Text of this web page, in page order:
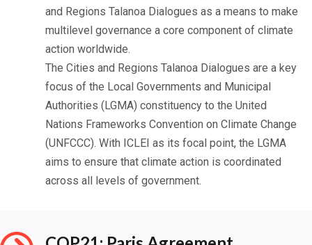
and Regions Talanoa Dialogues as a means to make
multilevel governance a core component of climate
action worldwide.
The Cities and Regions Talanoa Dialogues are a key
focus of the Local Governments and Municipal
Authorities (LGMA) constituency to the United
Nations Frameworks Convention on Climate Change
(UNFCCC). With ICLEI as its focal point, the LGMA
aims to ensure that climate action is coordinated
across all levels of government.